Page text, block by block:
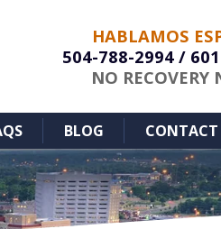
HABLAMOS
504-788-2994 /
NO RECOVERY
BLOG CONTACT